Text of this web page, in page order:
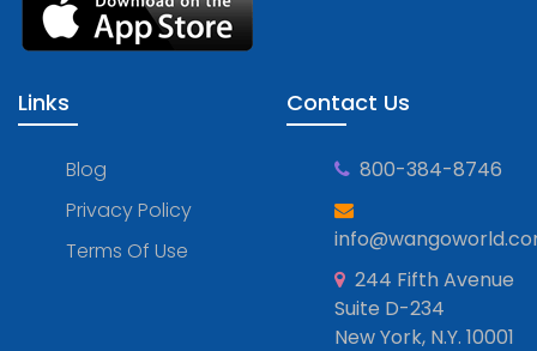
Links
Blog
Privacy Policy
Terms Of Use
Contact Us
800-384-8746
244 Fifth Avenue
Suite D-234
New York, N.Y. 10001